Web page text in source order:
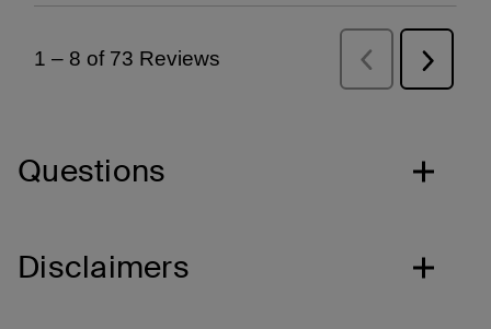
Questions
Disclaimers